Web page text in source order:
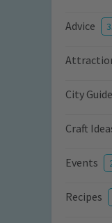
Advice
City
Craft
Events
Recipes